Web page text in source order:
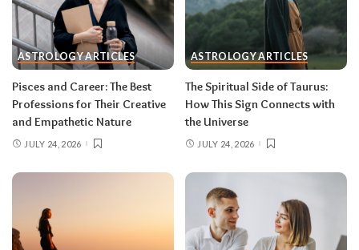
One house rule for both: don’t force decisions
during eclipse week
. Eclipses reveal
information in waves, and the first wave is
nothing. The dust settles fast — usually within a
few days — and the choices you make from
clarity beat the ones you make from adrenaline.
over roughly six months, so nothing needs to be
August 2026 horoscope for every zodiac
ASTROLOGY ARTICLES
Pisces and Career: The Best
Professions for Their Creative
and Empathetic Nature
JULY 24, 2026
ASTROLOGY ARTICLES
The Spiritual Side of Taurus:
How This Sign Connects with
the Universe
JULY 24, 2026